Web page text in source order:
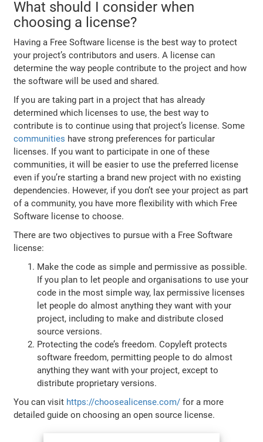
What should I consider when
choosing a license?
Having a Free Software license is the best way to protect
your project’s contributors and users. A license can
determine the way people contribute to the project and how
the software will be used and shared.
If you are taking part in a project that has already
determined which licenses to use, the best way to
contribute is to continue using that project’s license. Some
communities have strong preferences for particular
licenses. If you want to participate in one of these
communities, it will be easier to use the preferred license
even if you’re starting a brand new project with no existing
dependencies. However, if you don’t see your project as part
of a community, you have more flexibility with which Free
Software license to choose.
There are two objectives to pursue with a Free Software
license:
Make the code as simple and permissive as possible.
If you plan to let people and organisations to use your
code in the most simple way, lax permissive licenses
let people do almost anything they want with your
project, including to make and distribute closed
source versions.
Protecting the code’s freedom. Copyleft protects
software freedom, permitting people to do almost
anything they want with your project, except to
distribute proprietary versions.
You can visit https://choosealicense.com/ for a more
detailed guide on choosing an open source license.